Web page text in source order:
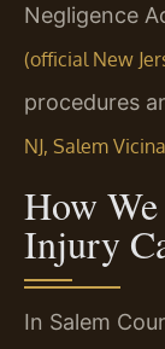
Negligence
(official New
procedures
NJ, Salem
How
Injury
In Salem